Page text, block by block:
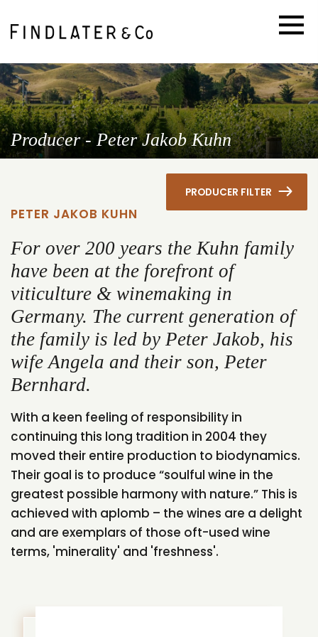
Producer - Peter Jakob Kuhn
PRODUCER FILTER
PETER JAKOB KUHN
For over 200 years the Kuhn family
have been at the forefront of
viticulture & winemaking in
Germany. The current generation of
the family is led by Peter Jakob, his
wife Angela and their son, Peter
Bernhard.
With a keen feeling of responsibility in
continuing this long tradition in 2004 they
moved their entire production to biodynamics.
Their goal is to produce “soulful wine in the
greatest possible harmony with nature.” This is
achieved with aplomb – the wines are a delight
and are exemplars of those oft-used wine
terms, 'minerality' and 'freshness'.